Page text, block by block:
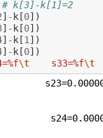
# k[3]-k[1]=2
] - k[0])
] - k[0])
] - k[1])
] - k[0])
\t
    s33=%f
\t